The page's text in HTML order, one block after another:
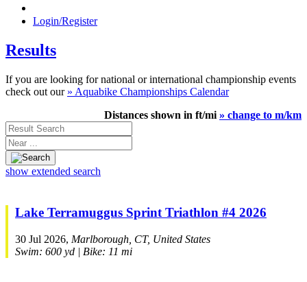
Login/Register
Results
If you are looking for national or international championship events
check out our » Aquabike Championships Calendar
Distances shown in ft/mi » change to m/km
Result
Search
Near
...
show extended search
Lake Terramuggus Sprint Triathlon #4 2026
30 Jul 2026, Marlborough, CT, United States
Swim: 600 yd | Bike: 11 mi